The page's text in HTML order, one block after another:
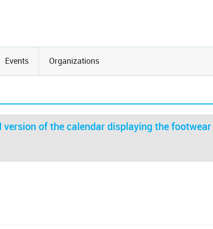
Events Organizations
version of the calendar displaying the footwear